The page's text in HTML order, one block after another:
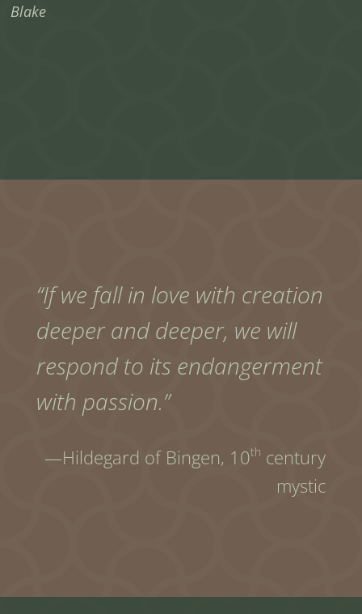
Blake
“If we fall in love with creation
deeper and deeper, we will
respond to its endangerment
with passion.”
—Hildegard of Bingen, 10th century
mystic